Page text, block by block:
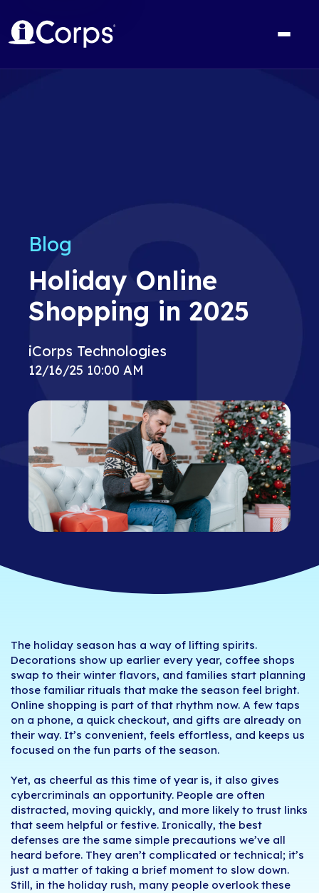
Blog
Holiday Online
Shopping in 2025
iCorps Technologies
12/16/25 10:00 AM
The holiday season has a way of lifting spirits.
Decorations show up earlier every year, coffee shops
swap to their winter flavors, and families start planning
those familiar rituals that make the season feel bright.
Online shopping is part of that rhythm now. A few taps
on a phone, a quick checkout, and gifts are already on
their way. It’s convenient, feels effortless, and keeps us
focused on the fun parts of the season.
Yet, as cheerful as this time of year is, it also gives
cybercriminals an opportunity. People are often
distracted, moving quickly, and more likely to trust links
that seem helpful or festive. Ironically, the best
defenses are the same simple precautions we’ve all
heard before. They aren’t complicated or technical; it’s
just a matter of taking a brief moment to slow down.
Still, in the holiday rush, many people overlook these